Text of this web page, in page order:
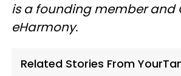
is a founding member and
eHarmony.
Related Stories From